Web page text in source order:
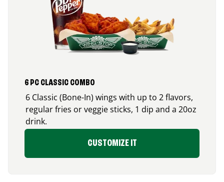
6 PC CLASSIC COMBO
6 Classic (Bone-In) wings with up to 2 flavors,
regular fries or veggie sticks, 1 dip and a 20oz
drink.
CUSTOMIZE IT